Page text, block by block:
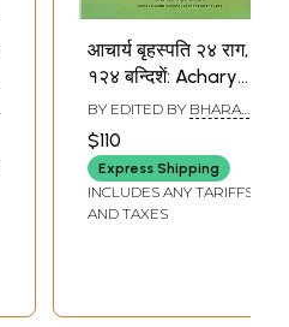
आचार्य बृहस्पति २४ राग,
१२४ बन्दिशें: Acharya
Brihaspati 24
Ragas, 124
Bandishes (With 4
Pen Drives)
BY EDITED BY BHARAT
$110
Express Shipping
INCLUDES ANY TARIFFS
AND TAXES